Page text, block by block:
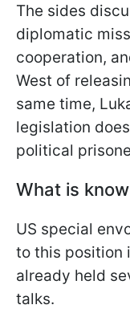
The sides
diplomatic
cooperation,
West of
same time,
legislation
political
What is
US special
to this position
already held
talks.